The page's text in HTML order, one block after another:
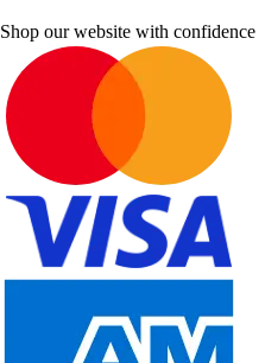
Shop our website with confidence